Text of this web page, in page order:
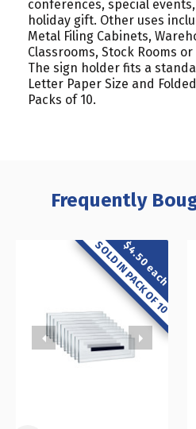
conferences, special
holiday gift. Other uses
Metal Filing Cabinets,
Classrooms, Stock Rooms
The sign holder fits a
Letter Paper Size and
Packs of 10.
Frequently
$4.50 each
SOLD IN PACK OF 10